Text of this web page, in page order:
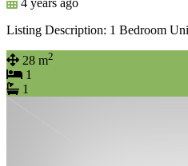
Listing Description: 1 Bedroom
28 m2
1
1